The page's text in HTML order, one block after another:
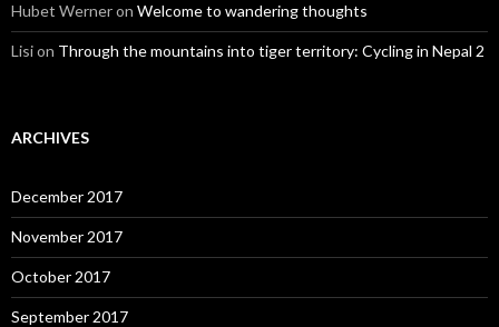
Hubet Werneron Welcome to wandering thoughts
Lision Through the mountains into tiger territory: Cycling in Nepal 2
ARCHIVES
December 2017
November 2017
October 2017
September 2017